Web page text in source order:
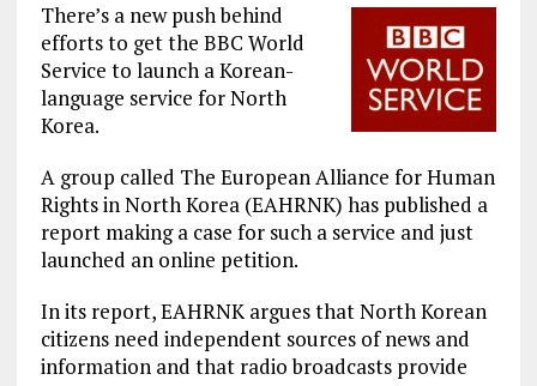
There’s a new push behind
efforts to get the BBC World
Service to launch a Korean-
language service for North
Korea.
A group called The European Alliance for Human
Rights in North Korea (EAHRNK) has published a
report making a case for such a service and just
launched an online petition.
In its report, EAHRNK argues that North Korean
citizens need independent sources of news and
information and that radio broadcasts provide